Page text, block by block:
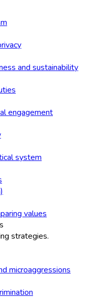
and sustainability
engagement
system
values
strategies.
microaggressions